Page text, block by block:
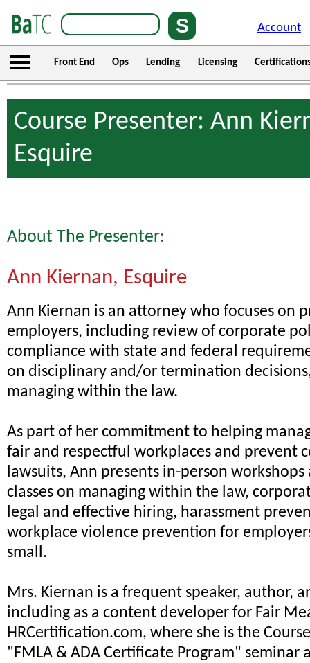
Account
Front End Ops Lending Licensing
Course Presenter: Ann
Esquire
About The Presenter:
Ann Kiernan, Esquire
Ann Kiernan is an attorney who focuses on
employers, including review of corporate
compliance with state and federal
on disciplinary and/or termination
managing within the law.
As part of her commitment to helping
fair and respectful workplaces and prevent
lawsuits, Ann presents in-person
classes on managing within the law,
legal and effective hiring, harassment
workplace violence prevention for
small.
Mrs. Kiernan is a frequent speaker, author,
including as a content developer for Fair
HRCertification.com, where she is the
"FMLA & ADA Certificate Program" seminar